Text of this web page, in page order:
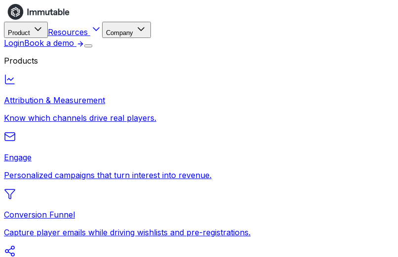
Product Resources Company
LoginBook a demo
Products
Attribution & Measurement
Know which channels drive real players.
Engage
Personalized campaigns that turn interest into revenue.
Conversion Funnel
Capture player emails while driving wishlists and pre-registrations.